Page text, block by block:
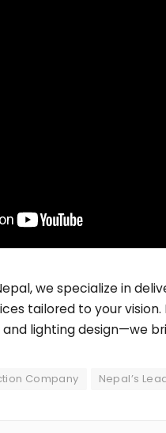
we specialize in
tailored to your
lighting design—we
Company Nepal’s